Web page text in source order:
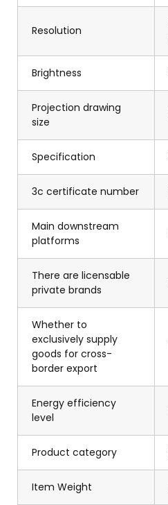
Resolution
Brightness
Projection drawing
size
Specification
3c certificate number
Main downstream
platforms
There are licensable
private brands
Whether to
exclusively supply
goods for cross-
border export
Energy efficiency
level
Product category
Item Weight